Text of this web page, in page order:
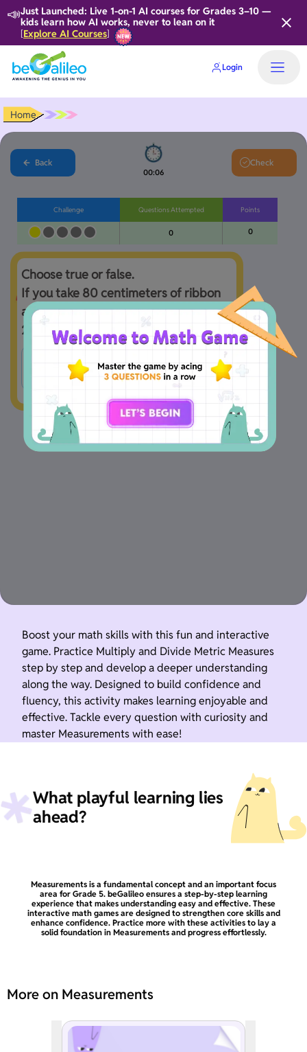
📣Just Launched: Live 1-on-1 AI courses for Grades 3–10 —
kids learn how AI works, never to lean on it
[Explore AI Courses]
Login
Home
Back
00:06
Check
Challenge Questions Attempted
0
Points
0
Choose true or false.
If you take 80 centimeters of ribbon
and multiply it by 3, the new length is
24 meters.
True B False
Boost your math skills with this fun and interactive
game. Practice Multiply and Divide Metric Measures
step by step and develop a deeper understanding
along the way. Designed to build confidence and
fluency, this activity makes learning enjoyable and
effective. Tackle every question with curiosity and
master Measurements with ease!
What playful learning lies
ahead?
Measurements is a fundamental concept and an important focus
area for Grade 5. beGalileo ensures a step-by-step learning
experience that makes understanding easy and effective. These
interactive math games are designed to strengthen core skills and
enhance confidence. Practice more with these activities to lay a
solid foundation in Measurements and progress effortlessly.
More on Measurements